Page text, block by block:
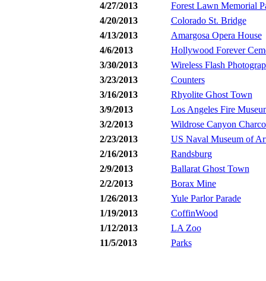
4/27/2013
Forest Lawn Memorial
4/20/2013
Colorado St. Bridge
4/13/2013
Amargosa Opera House
4/6/2013
Hollywood Forever
3/30/2013
Wireless Flash
3/23/2013
Counters
3/16/2013
Rhyolite Ghost Town
3/9/2013
Los Angeles Fire
3/2/2013
Wildrose Canyon
2/23/2013
US Naval Museum of
2/16/2013
Randsburg
2/9/2013
Ballarat Ghost Town
2/2/2013
Borax Mine
1/26/2013
Yule Parlor Parade
1/19/2013
CoffinWood
1/12/2013
LA Zoo
11/5/2013
Parks